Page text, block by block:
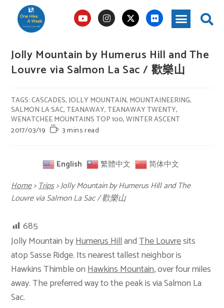
Jolly Mountain by Humerus Hill and The
Louvre via Salmon La Sac / 歡樂山
TAGS:CASCADES, JOLLY MOUNTAIN, MOUNTAINEERING,
SALMON LA SAC,TEANAWAY,TEANAWAY TWENTY,
WENATCHEE MOUNTAINS TOP 100,WINTER ASCENT
2017/03/19
3 mins read
English 繁體中文 简体中文
Home>Trips>Jolly Mountain by Humerus Hill and The
Louvre via Salmon La Sac / 歡樂山
685
Jolly Mountain byHumerus HillandThe Louvresits
atop Sasse Ridge. Its nearest tallest neighbor is
Hawkins Thimble onHawkins Mountain, over four miles
away. The preferred way to the peak is via Salmon La
Sac.